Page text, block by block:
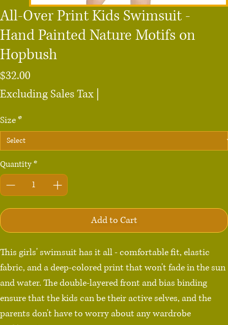
All-Over Print Kids Swimsuit -
Hand Painted Nature Motifs on
Hopbush
$32.00
Excluding Sales Tax
Size*
Quantity*
Add to Cart
This girls' swimsuit has it all - comfortable fit, elastic
fabric, and a deep-colored print that won't fade in the sun
and water. The double-layered front and bias binding
ensure that the kids can be their active selves, and the
parents don't have to worry about any wardrobe